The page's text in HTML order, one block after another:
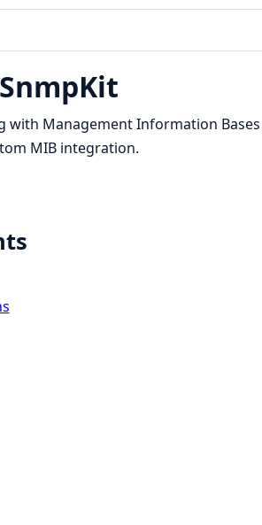
with Management Information
MIB integration.